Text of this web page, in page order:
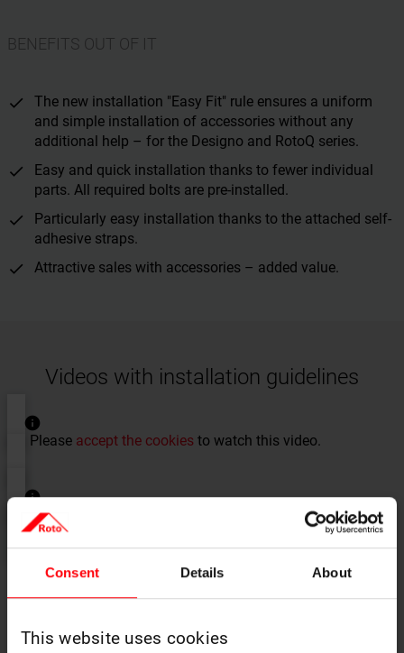
Consent Details About
This website uses cookies
BENEFITS OUT OF IT
The new installation "Easy Fit" rule ensures a uniform
and simple installation of accessories without any
additional help – for the Designo and RotoQ series.
Easy and quick installation thanks to fewer individual
parts. All required bolts are pre-installed.
Particularly easy installation thanks to the attached self-
adhesive straps.
Attractive sales with accessories – added value.
Videos with installation guidelines
Please accept the cookies to watch this video.
Please to watch this video.
Instructions